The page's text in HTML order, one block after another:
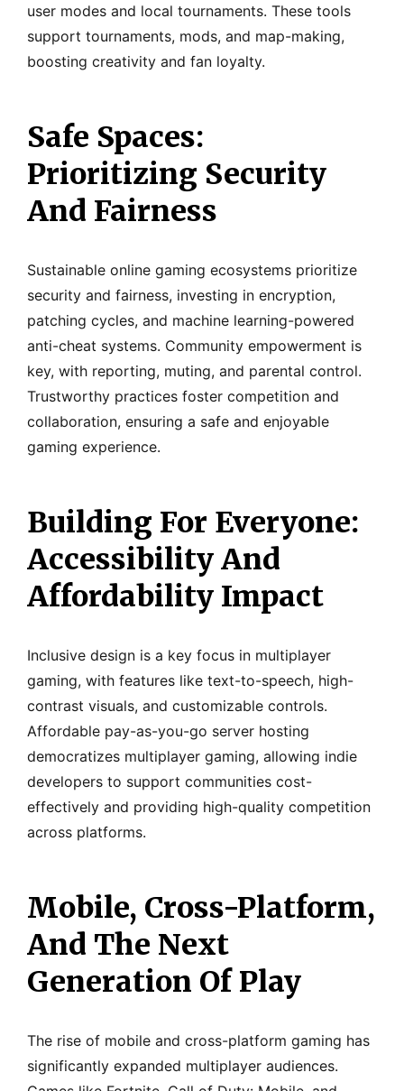
user modes and local tournaments. These tools
support tournaments, mods, and map-making,
boosting creativity and fan loyalty.
Safe Spaces:
Prioritizing Security
And Fairness
Sustainable online gaming ecosystems prioritize
security and fairness, investing in encryption,
patching cycles, and machine learning-powered
anti-cheat systems. Community empowerment is
key, with reporting, muting, and parental control.
Trustworthy practices foster competition and
collaboration, ensuring a safe and enjoyable
gaming experience.
Building For Everyone:
Accessibility And
Affordability Impact
Inclusive design is a key focus in multiplayer
gaming, with features like text-to-speech, high-
contrast visuals, and customizable controls.
Affordable pay-as-you-go server hosting
democratizes multiplayer gaming, allowing indie
developers to support communities cost-
effectively and providing high-quality competition
across platforms.
Mobile, Cross-Platform,
And The Next
Generation Of Play
The rise of mobile and cross-platform gaming has
significantly expanded multiplayer audiences.